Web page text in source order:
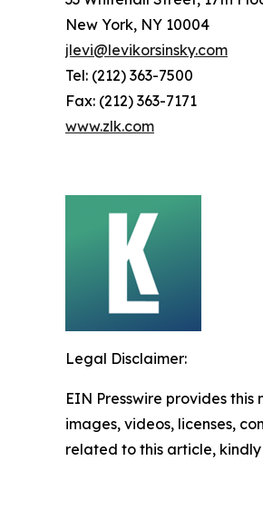
New York, NY 10004
jlevi@levikorsinsky.com
Tel: (212) 363-7500
Fax: (212) 363-7171
www.zlk.com
Legal Disclaimer:
EIN Presswire provides
images, videos, licenses,
related to this article,